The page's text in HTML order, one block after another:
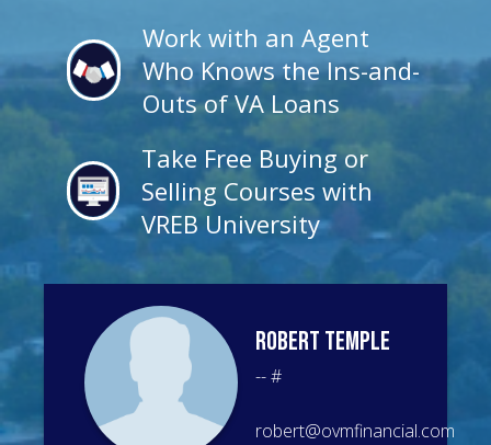
Work with an Agent
Who Knows the Ins-and-
Outs of VA Loans
Take Free Buying or
Selling Courses with
VREB University
Robert Temple
--#
robert@ovmfinancial.com